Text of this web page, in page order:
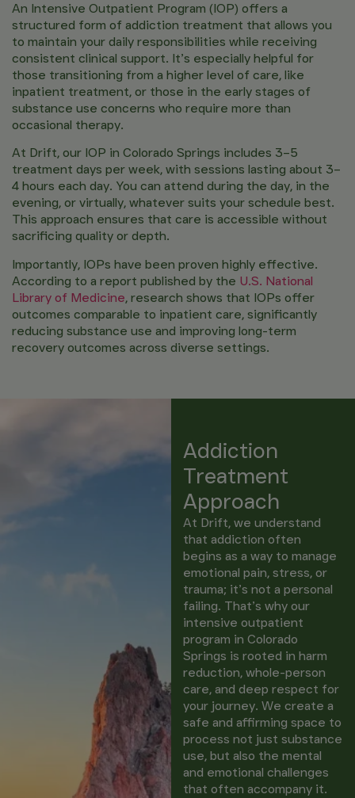
An Intensive Outpatient Program (IOP) offers a
structured form of addiction treatment that allows you
to maintain your daily responsibilities while receiving
consistent clinical support. It’s especially helpful for
those transitioning from a higher level of care, like
inpatient treatment, or those in the early stages of
substance use concerns who require more than
occasional therapy.
At Drift, our IOP in Colorado Springs includes 3–5
treatment days per week, with sessions lasting about 3–
4 hours each day. You can attend during the day, in the
evening, or virtually, whatever suits your schedule best.
This approach ensures that care is accessible without
sacrificing quality or depth.
Importantly, IOPs have been proven highly effective.
According to a report published by the U.S. National
Library of Medicine, research shows that IOPs offer
outcomes comparable to inpatient care, significantly
reducing substance use and improving long-term
recovery outcomes across diverse settings.
Addiction
Treatment
Approach
At Drift, we understand
that addiction often
begins as a way to manage
emotional pain, stress, or
trauma; it’s not a personal
failing. That’s why our
intensive outpatient
program in Colorado
Springs is rooted in harm
reduction, whole-person
care, and deep respect for
your journey. We create a
safe and affirming space to
process not just substance
use, but also the mental
and emotional challenges
that often accompany it.